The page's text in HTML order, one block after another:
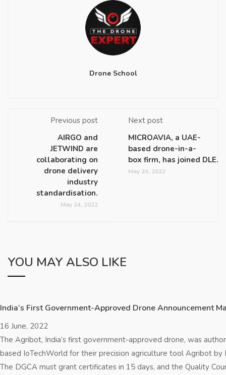
Drone School
Previous post
AIRGO and
JETWIND are
collaborating on
drone delivery
industry
standardisation.
May 24, 2022
Next post
MICROAVIA, a UAE-
based drone-in-a-
box firm, has joined DLE.
May 24, 2022
YOU MAY ALSO LIKE
India’s First Government-Approved Drone Announcement
16 June, 2022
The Agribot, India’s first government-approved drone, was
based IoTechWorld for their precision agriculture tool Agribot by
The DGCA must grant certificates in 15 days, and the Quality